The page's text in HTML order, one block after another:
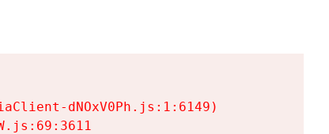
dNOxV0Ph.js:1:6149)